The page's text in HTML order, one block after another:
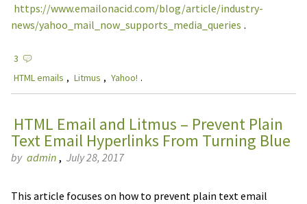
https://www.emailonacid.com/blog/article/industry-
news/yahoo_mail_now_supports_media_queries .
3
HTML emails , Litmus , Yahoo! .
HTML Email and Litmus – Prevent Plain
Text Email Hyperlinks From Turning Blue
by admin , July 28, 2017
This article focuses on how to prevent plain text email